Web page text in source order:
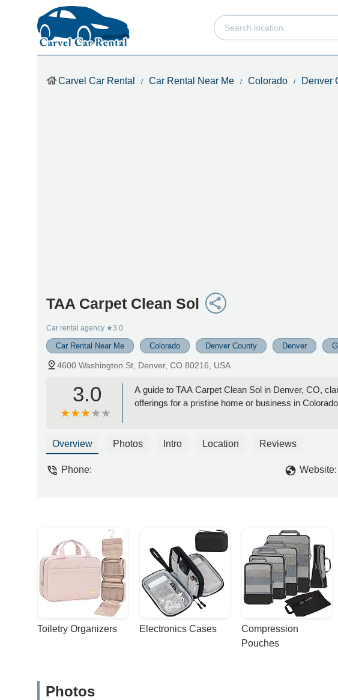
Carvel Car Rental Car Rental Near Me Colorado Denver
TAA Carpet Clean Sol
Car rental agency ★3.0
Car Rental Near Me Colorado Denver County Denver
4600 Washington St, Denver, CO 80216, USA
3.0
A guide to TAA Carpet Clean Sol in Denver, CO,
offerings for a pristine home or business in
Overview Photos Intro Location Reviews
Phone: Website:
Toiletry Organizers Electronics Cases
Compression
Pouches
Photos